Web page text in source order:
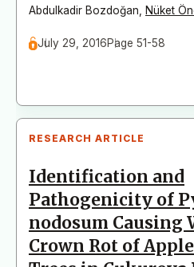
Abdulkadir Bozdoğan Nüket
July 29, 2016Page 51-58
RESEARCH ARTICLE
Identification and
Pathogenicity of
nodosum Causing
Crown Rot of